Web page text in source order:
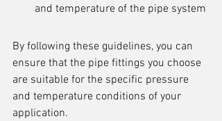
and temperature of the pipe system
By following these guidelines, you can
ensure that the pipe fittings you choose
are suitable for the specific pressure
and temperature conditions of your
application.